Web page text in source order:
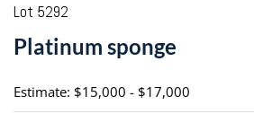
Lot 5292
Platinum sponge
Estimate: $15,000 - $17,000